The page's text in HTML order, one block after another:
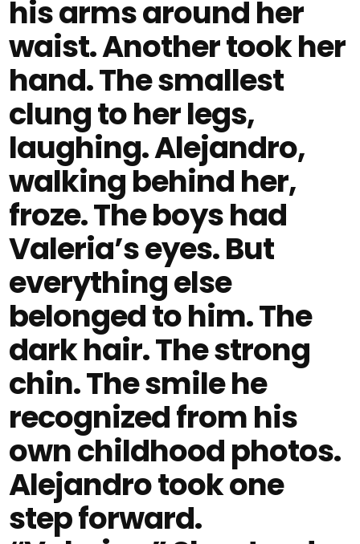
his arms around her
waist. Another took her
hand. The smallest
clung to her legs,
laughing. Alejandro,
walking behind her,
froze. The boys had
Valeria’s eyes. But
everything else
belonged to him. The
dark hair. The strong
chin. The smile he
recognized from his
own childhood photos.
Alejandro took one
step forward.